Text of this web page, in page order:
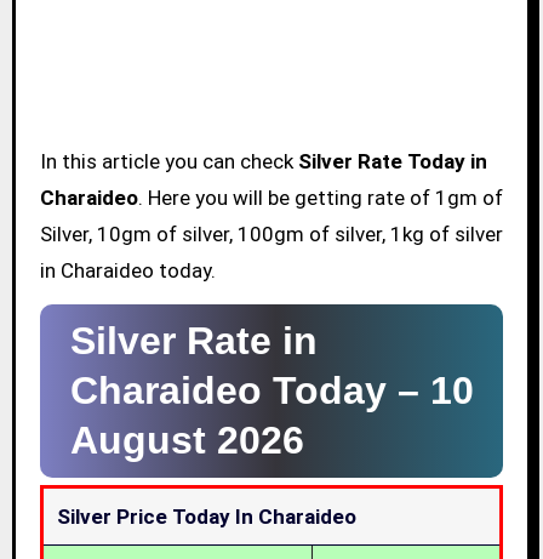
In this article you can check Silver Rate Today in
Charaideo. Here you will be getting rate of 1gm of
Silver, 10gm of silver, 100gm of silver, 1kg of silver
in Charaideo today.
Silver Rate in
Charaideo Today – 10
August 2026
Silver Price Today In Charaideo